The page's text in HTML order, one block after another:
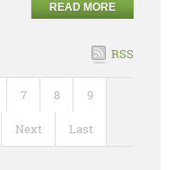
READ MORE
RSS
7 8 9
Next Last